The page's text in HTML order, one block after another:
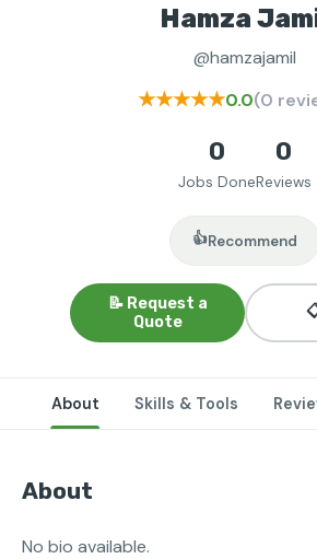
Hamza
@hamzajamil
★★★★★0.0(0
0
Jobs Done
0
Reviews
👍Recommend
📝 Request a
Quote
About Skills & Tools
About
No bio available.